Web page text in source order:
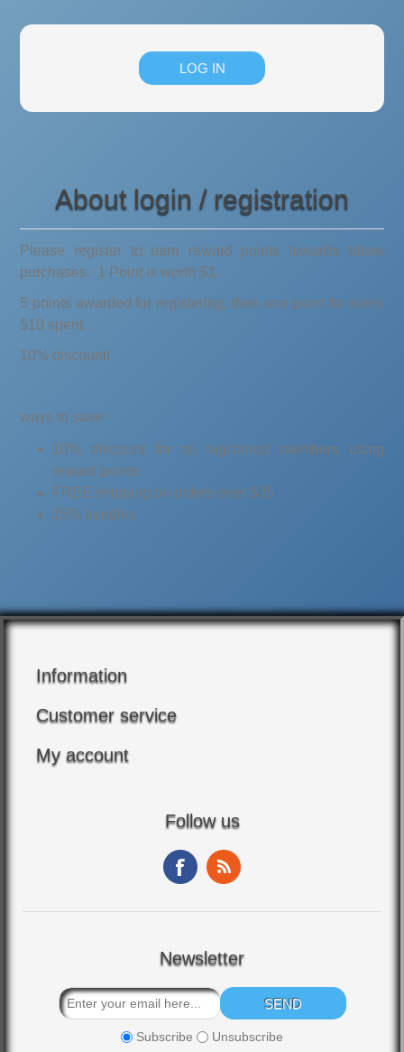
About login / registration
Please register to earn reward points towards future
purchases. 1 Point is worth $1.
5 points awarded for registering, then one point for every
$10 spent.
10% discount!
ways to save:
10% discount for all registered members using
reward points
FREE shipping on orders over $35
15% bundles
Information
Customer service
My account
Follow us
Newsletter
Subscribe Unsubscribe